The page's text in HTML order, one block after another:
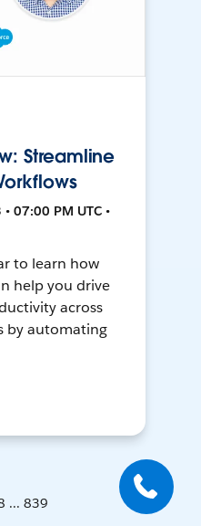
Streamline
07:00 PM UTC •
to learn how
help you drive
across
by automating
... 839